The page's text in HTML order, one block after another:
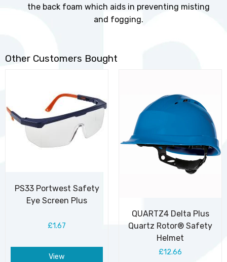
the back foam which aids in preventing misting
and fogging.
Other Customers Bought
PS33 Portwest Safety
Eye Screen Plus
£1.67
View
QUARTZ4 Delta Plus
Quartz Rotor® Safety
Helmet
£12.66